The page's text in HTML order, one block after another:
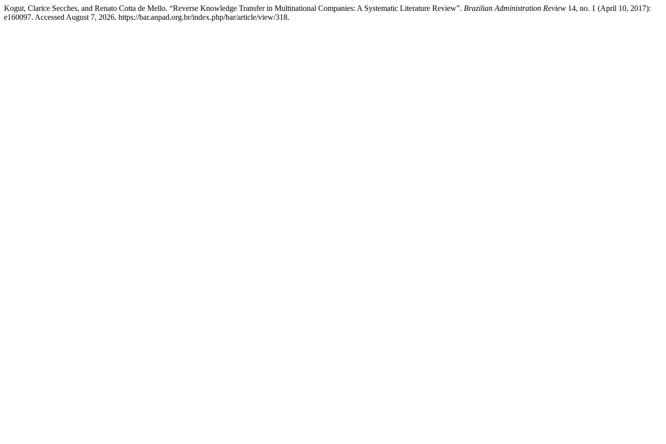
Kogut, Clarice Secches, and Renato Cotta de Mello. “Reverse Knowledge Transfer in Multinational Companies: A Systematic Literature Review”. Brazilian Administration Review 14, no. 1 (April 10, 2017):
e160097. Accessed August 7, 2026. https://bar.anpad.org.br/index.php/bar/article/view/318.